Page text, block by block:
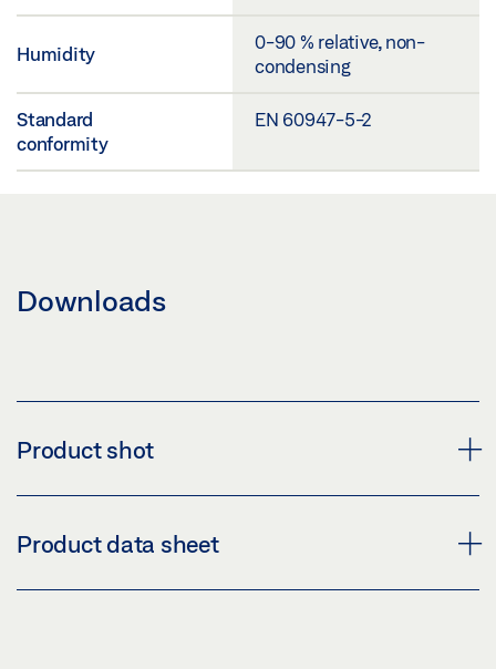
Humidity
0-90 % relative, non-
condensing
Standard
conformity
EN 60947-5-2
Downloads
Product shot
AIR 30
Product data sheet